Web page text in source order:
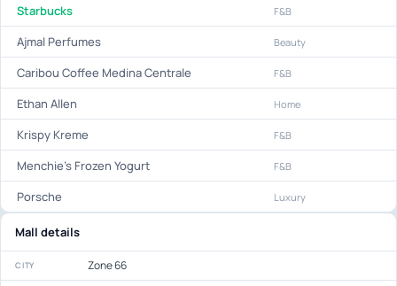
Starbucks F&B
Ajmal Perfumes Beauty
Caribou Coffee Medina Centrale F&B
Ethan Allen Home
Krispy Kreme F&B
Menchie's Frozen Yogurt F&B
Porsche Luxury
Mall details
CITY Zone 66